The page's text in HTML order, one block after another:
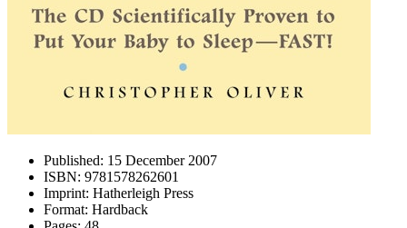
Published: 15 December 2007
ISBN: 9781578262601
Imprint: Hatherleigh Press
Format: Hardback